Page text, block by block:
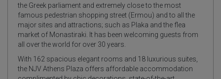
the Greek parliament and extremely close to the most
famous pedestrian shopping street (Ermou) and to all the
major sites and attractions; such as Plaka and the flea
market of Monastiraki. It has been welcoming guests from
all over the world for over 30 years.
With 162 spacious elegant rooms and 18 luxurious suites,
the NJV Athens Plaza offers affordable accommodation